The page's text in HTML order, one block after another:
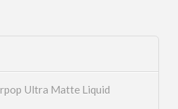
Ultra Matte Liquid